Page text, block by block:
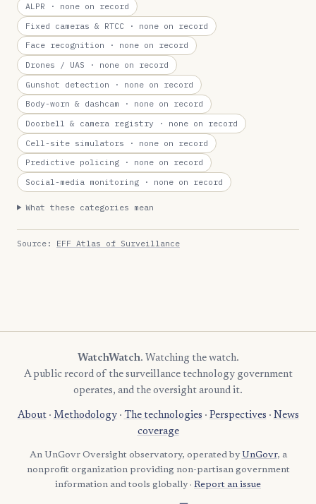
ALPR · none on record
Fixed cameras & RTCC · none on record
Face recognition · none on record
Drones / UAS · none on record
Gunshot detection · none on record
Body-worn & dashcam · none on record
Doorbell & camera registry · none on record
Cell-site simulators · none on record
Predictive policing · none on record
Social-media monitoring · none on record
What these categories mean
Source: EFF Atlas of Surveillance
WatchWatch. Watching the watch.
A public record of the surveillance technology government
operates, and the oversight around it.
About· Methodology· The technologies · Perspectives · News
coverage
An UnGovr Oversight observatory, operated by UnGovr, a
nonprofit organization providing non-partisan government
information and tools globally · Report an issue